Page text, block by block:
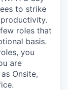
to strike
roles that
basis.
you
are
Onsite,